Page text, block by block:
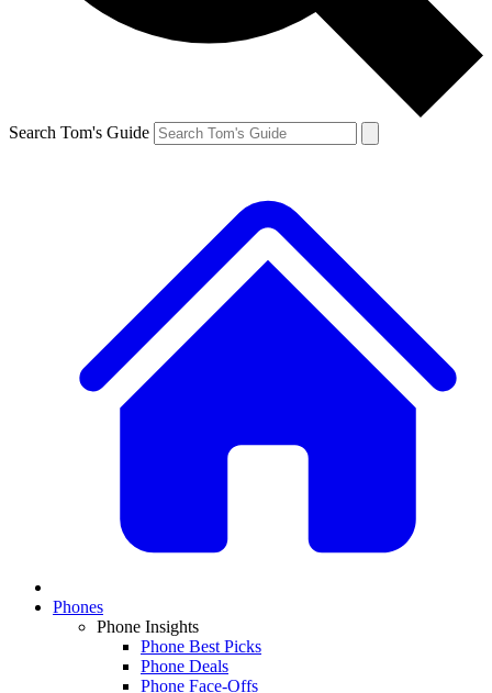
Search Tom's Guide
Phones
Phone Insights
Phone Best Picks
Phone Deals
Phone Face-Offs